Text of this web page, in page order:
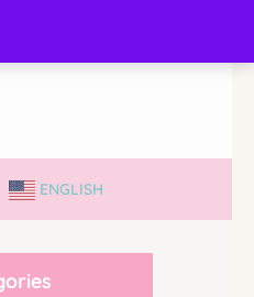
SPOT
ENGLISH